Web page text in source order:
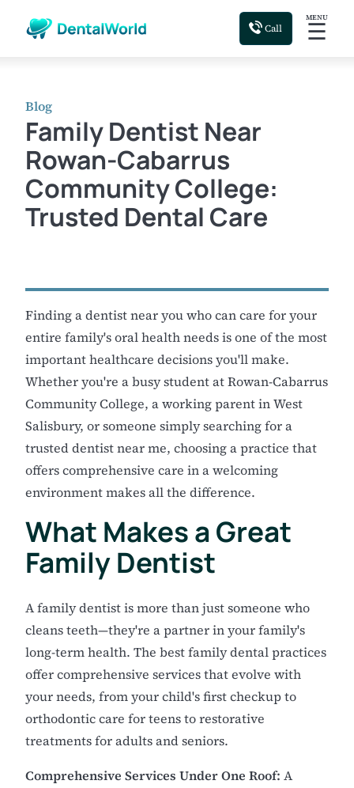
Call
MENU
☰
Blog
Family Dentist Near
Rowan-Cabarrus
Community College:
Trusted Dental Care
Finding a dentist near you who can care for your
entire family's oral health needs is one of the most
important healthcare decisions you'll make.
Whether you're a busy student at Rowan-Cabarrus
Community College, a working parent in West
Salisbury, or someone simply searching for a
trusted dentist near me, choosing a practice that
offers comprehensive care in a welcoming
environment makes all the difference.
What Makes a Great
Family Dentist
A family dentist is more than just someone who
cleans teeth—they're a partner in your family's
long-term health. The best family dental practices
offer comprehensive services that evolve with
your needs, from your child's first checkup to
orthodontic care for teens to restorative
treatments for adults and seniors.
Comprehensive Services Under One Roof: A